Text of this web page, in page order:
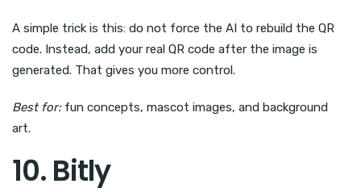
A simple trick is this: do not force the AI to rebuild the QR
code. Instead, add your real QR code after the image is
generated. That gives you more control.
Best for:fun concepts, mascot images, and background
art.
10. Bitly